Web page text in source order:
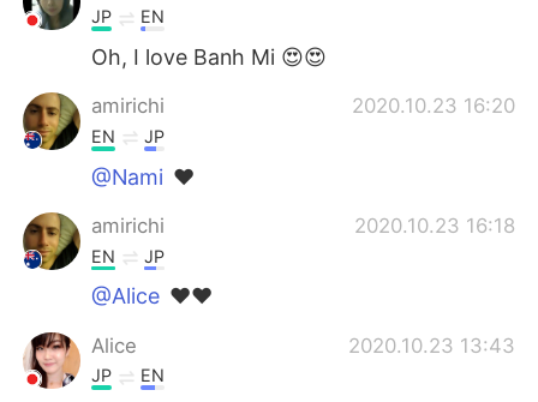
JP EN
Oh, I love Banh Mi 😍😍
amirichi 2020.10.23 16:20
EN JP
@Nami ❤️
amirichi 2020.10.23 16:18
EN JP
@Alice ❤️❤️
Alice 2020.10.23 13:43
JP EN